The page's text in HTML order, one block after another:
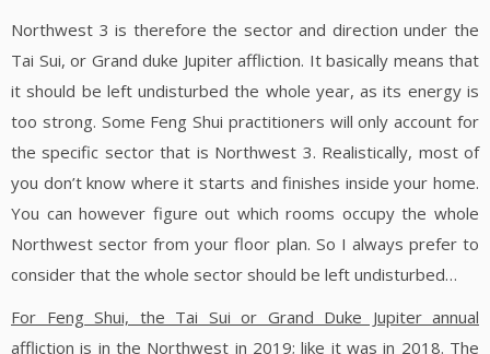
Northwest 3 is therefore the sector and direction under the
Tai Sui, or Grand duke Jupiter affliction. It basically means that
it should be left undisturbed the whole year, as its energy is
too strong. Some Feng Shui practitioners will only account for
the specific sector that is Northwest 3. Realistically, most of
you don’t know where it starts and finishes inside your home.
You can however figure out which rooms occupy the whole
Northwest sector from your floor plan. So I always prefer to
consider that the whole sector should be left undisturbed…
For Feng Shui, the Tai Sui or Grand Duke Jupiter annual
affliction is in the Northwest in 2019; like it was in 2018. The